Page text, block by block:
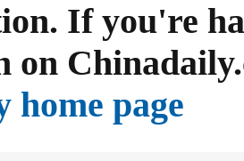
If you're
on
home page